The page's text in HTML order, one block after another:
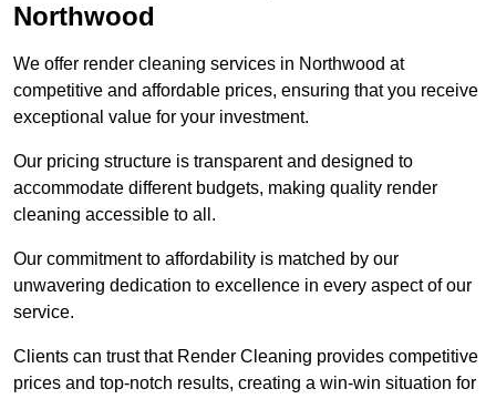
Northwood
We offer render cleaning services in Northwood at
competitive and affordable prices, ensuring that you receive
exceptional value for your investment.
Our pricing structure is transparent and designed to
accommodate different budgets, making quality render
cleaning accessible to all.
Our commitment to affordability is matched by our
unwavering dedication to excellence in every aspect of our
service.
Clients can trust that Render Cleaning provides competitive
prices and top-notch results, creating a win-win situation for